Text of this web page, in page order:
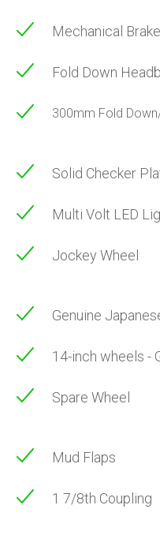
Mechanical
Fold Down
300mm Fold
Solid Checker
Multi Volt LED
Jockey Wheel
Genuine
14-inch wheels -
Spare Wheel
Mud Flaps
1 7/8th Coupling